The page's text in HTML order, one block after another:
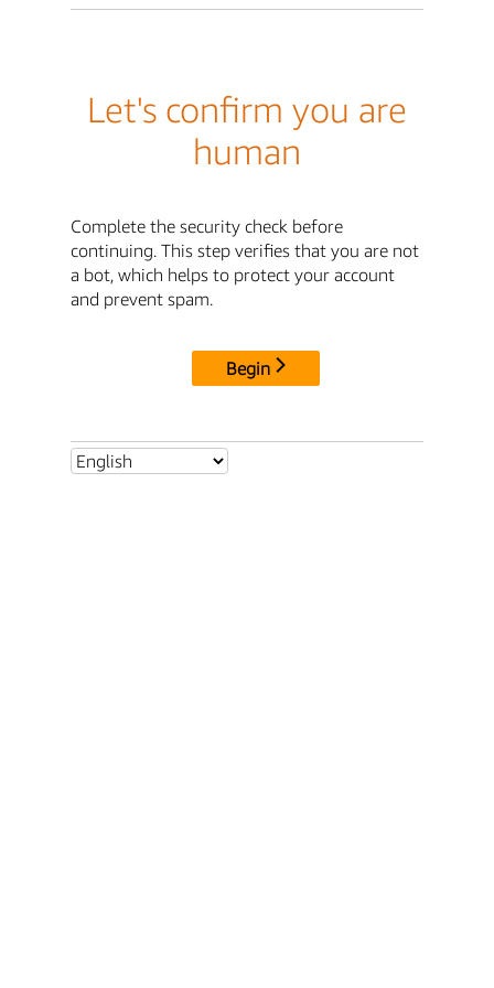
Let's confirm you are
human
Complete the security check before
continuing. This step verifies that you are not
a bot, which helps to protect your account
and prevent spam.
Begin